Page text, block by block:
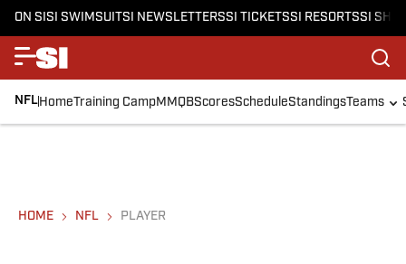
ON SISI SWIMSUITSI NEWSLETTERSSI TICKETSSI RESORTSSI
NFLHomeTraining CampMMQBScoresScheduleStandingsTeams
HOME NFL PLAYER